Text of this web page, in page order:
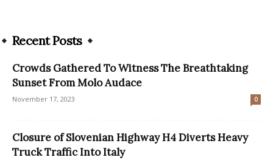
Recent Posts
Crowds Gathered To Witness The Breathtaking
Sunset From Molo Audace
November 17, 2023 0
Closure of Slovenian Highway H4 Diverts Heavy
Truck Traffic Into Italy